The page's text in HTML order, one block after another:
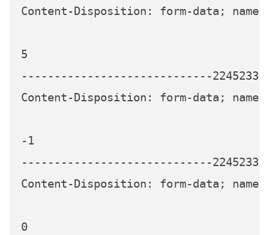
Content-Disposition: form-data;
5
-----------------------------
Content-Disposition: form-data;
-1
-----------------------------
Content-Disposition: form-data;
0